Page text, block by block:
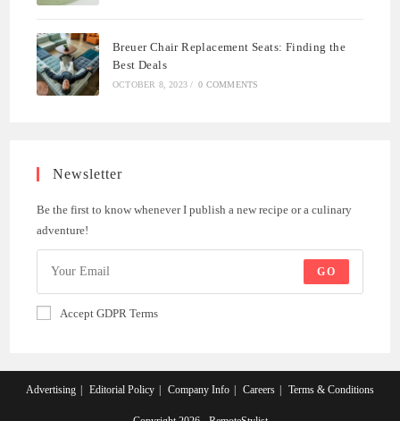
Breuer Chair Replacement Seats: Finding the
Best Deals
OCTOBER 8, 2023 / 0 COMMENTS
Newsletter
Be the first to know whenever I publish a new recipe or a culinary
adventure!
GO
Accept GDPR Terms
Advertising Editorial Policy Company Info Careers Terms & Conditions